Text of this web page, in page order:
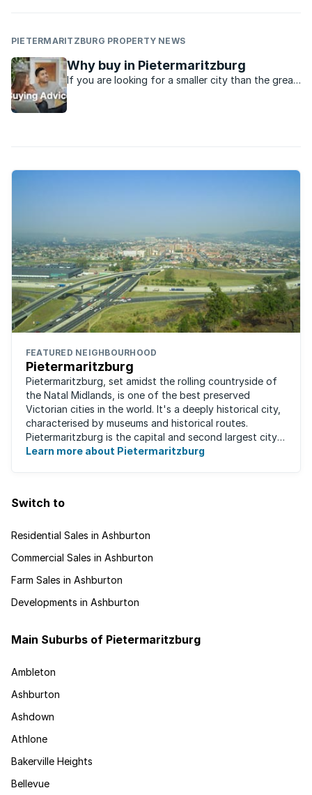
PIETERMARITZBURG PROPERTY NEWS
Why buy in Pietermaritzburg
If you are looking for a smaller city than the great
FEATURED NEIGHBOURHOOD
Pietermaritzburg
Pietermaritzburg, set amidst the rolling countryside of
the Natal Midlands, is one of the best preserved
Victorian cities in the world. It's a deeply historical city,
characterised by museums and historical routes.
Pietermaritzburg is the capital and second largest city
in the province. The city is ...
Learn more about Pietermaritzburg
Switch to
Residential Sales in Ashburton
Commercial Sales in Ashburton
Farm Sales in Ashburton
Developments in Ashburton
Main Suburbs of Pietermaritzburg
Ambleton
Ashburton
Ashdown
Athlone
Bakerville Heights
Bellevue